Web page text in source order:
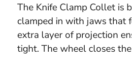
The Knife Clamp Collet is
clamped in with jaws that
extra layer of projection
tight. The wheel closes